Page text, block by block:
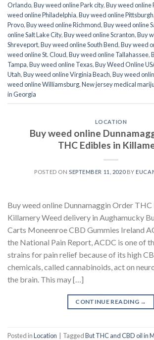
Orlando,Buy weed online Park city,Buy weed online
weed online Philadelphia,Buy weed online Pittsburgh,
Provo,Buy weed online Richmond,Buy weed online
online Salt Lake City,Buy weed online Scranton,Buy
Shreveport,Buy weed online South Bend,Buy weed
weed online St. Cloud,Buy weed online Tallahassee,
Tampa,Buy weed online Texas,Buy Weed Online
Utah,Buy weed online Virginia Beach,Buy weed
weed online Williamsburg,New jersey medical
in Georgia
LOCATION
Buy weed online
THC Edibles in
POSTED ON SEPTEMBER 11, 2020BY
Buy weed online Dunnamaggin Order THC
Killamery Weed delivery in Aughamucky
Carts Moneenroe CBD Gummies Ireland
the National Pain Report, ACDC is one of
strains for pain relief because of its high
chemicals, called cannabinoids, act on
the brain. This may […]
CONTINUE READING →
Posted inLocation TaggedBut THC and CBD oil in